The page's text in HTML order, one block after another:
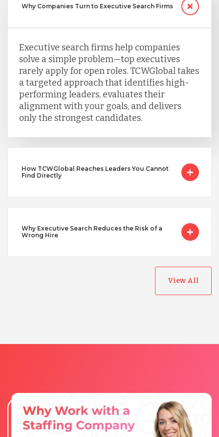
Singapore
Taiwan
Turkey
Uganda
Why Companies Turn to Executive Search Firms
Executive search firms help companies
solve a simple problem—top executives
rarely apply for open roles. TCWGlobal takes
a targeted approach that identifies high-
performing leaders, evaluates their
alignment with your goals, and delivers
only the strongest candidates.
How TCWGlobal Reaches Leaders You Cannot
Find Directly
Why Executive Search Reduces the Risk of a
Wrong Hire
View All